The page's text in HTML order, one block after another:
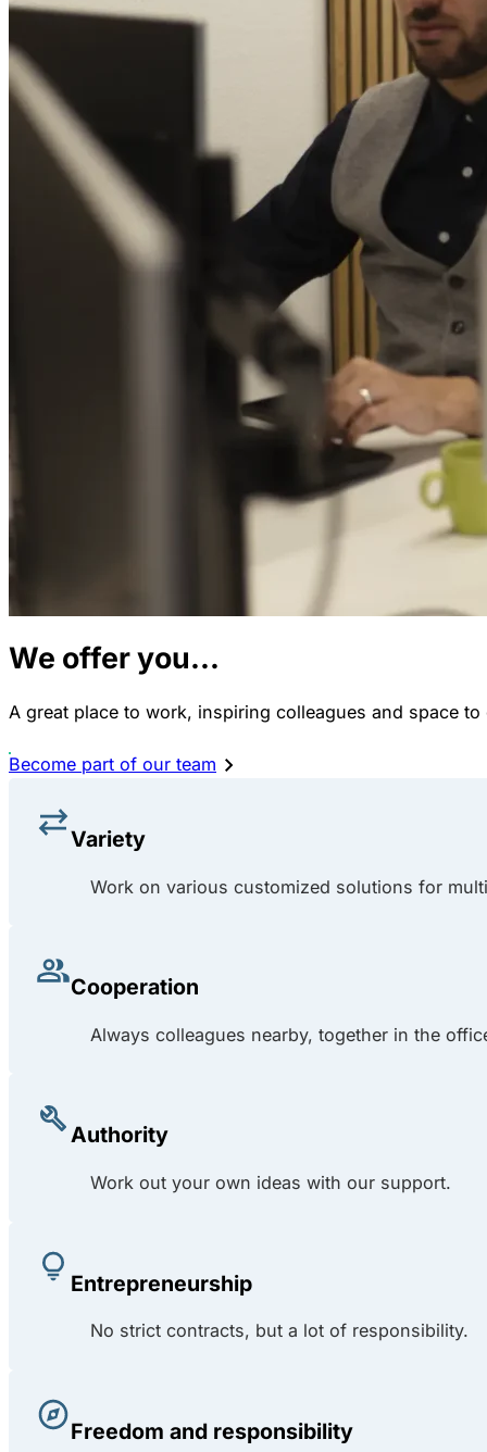
We offer you...
A great place to work, inspiring colleagues and space
Become part of our team
Variety
Work on various customized solutions for
Cooperation
Always colleagues nearby, together in the
Authority
Work out your own ideas with our support.
Entrepreneurship
No strict contracts, but a lot of responsibility.
Freedom and responsibility